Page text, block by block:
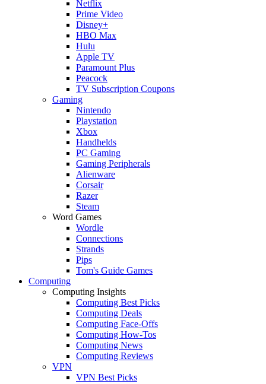
Netflix
Prime Video
Disney+
HBO Max
Hulu
Apple TV
Paramount Plus
Peacock
TV Subscription Coupons
Gaming
Nintendo
Playstation
Xbox
Handhelds
PC Gaming
Gaming Peripherals
Alienware
Corsair
Razer
Steam
Word Games
Wordle
Connections
Strands
Pips
Tom's Guide Games
Computing
Computing Insights
Computing Best Picks
Computing Deals
Computing Face-Offs
Computing How-Tos
Computing News
Computing Reviews
VPN
VPN Best Picks